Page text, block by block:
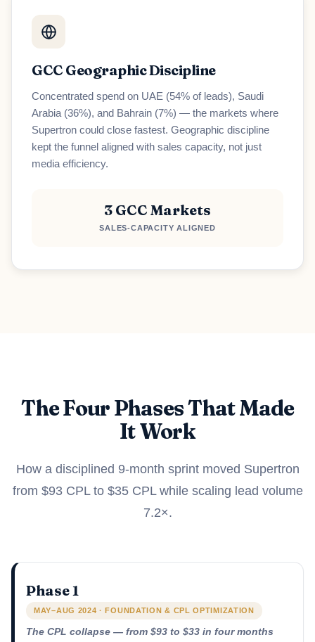
GCC Geographic Discipline
Concentrated spend on UAE (54% of leads), Saudi
Arabia (36%), and Bahrain (7%) — the markets where
Supertron could close fastest. Geographic discipline
kept the funnel aligned with sales capacity, not just
media efficiency.
3 GCC Markets
SALES-CAPACITY ALIGNED
The Four Phases That Made
It Work
How a disciplined 9-month sprint moved Supertron
from $93 CPL to $35 CPL while scaling lead volume
7.2×.
Phase 1
MAY–AUG 2024 · FOUNDATION & CPL OPTIMIZATION
The CPL collapse — from $93 to $33 in four months